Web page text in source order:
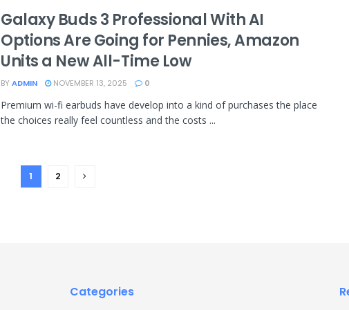
Galaxy Buds 3 Professional With AI
Options Are Going for Pennies, Amazon
Units a New All-Time Low
BY ADMIN NOVEMBER 13, 2025 0
Premium wi-fi earbuds have develop into a kind of purchases the place
the choices really feel countless and the costs ...
1 2
Categories